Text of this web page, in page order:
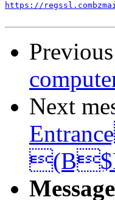
https://
Next